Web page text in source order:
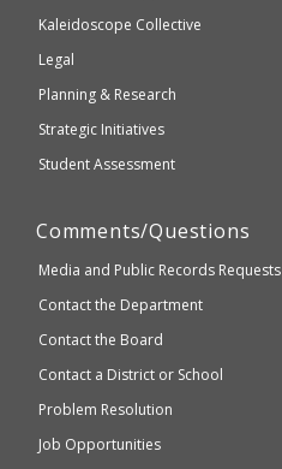
Kaleidoscope Collective
Legal
Planning & Research
Strategic Initiatives
Student Assessment
Comments/Questions
Media and Public Records Requests
Contact the Department
Contact the Board
Contact a District or School
Problem Resolution
Job Opportunities